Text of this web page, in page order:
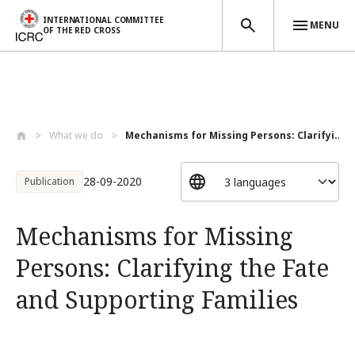
INTERNATIONAL COMMITTEE
OF THE RED CROSS
MENU
What we do Mechanisms for Missing Persons: Clarifyi...
Publication 28-09-2020
Mechanisms for Missing
Persons: Clarifying the Fate
and Supporting Families